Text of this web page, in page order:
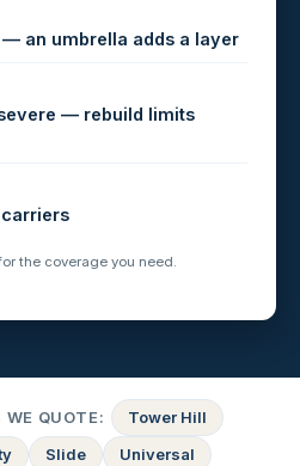
an umbrella adds a layer
— rebuild limits
the coverage you need.
WE QUOTE:
Tower Hill
Slide
Universal